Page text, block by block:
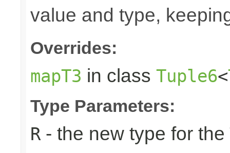
value and type,
Overrides:
mapT3 in class Tuple6<
Type Parameters:
R - the new type for the